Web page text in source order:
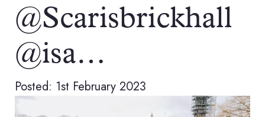
@Scarisbrickhall
@isa…
Posted: 1st February 2023